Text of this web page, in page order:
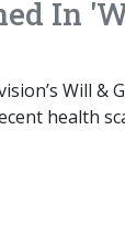
In
Will &
health